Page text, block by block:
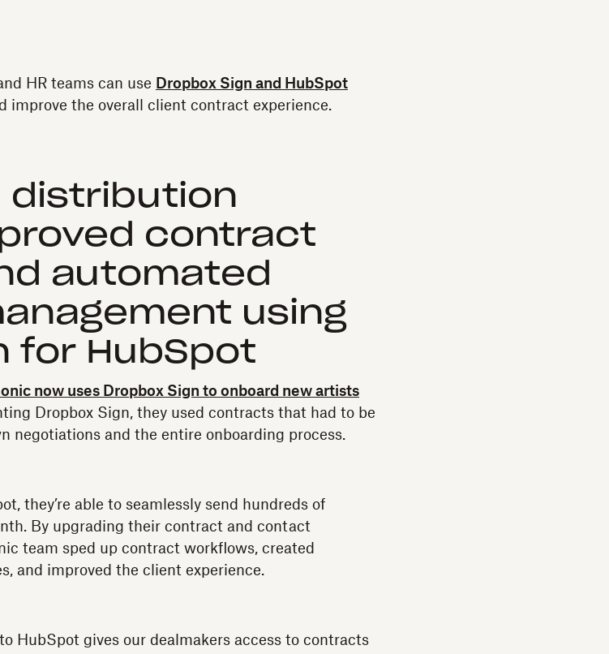
HR teams can use Dropbox Sign and HubSpot
improve the overall client contract experience.
distribution
contract
automated
using
for HubSpot
now uses Dropbox Sign to onboard new artists
Dropbox Sign, they used contracts that had to be
negotiations and the entire onboarding process.
they’re able to seamlessly send hundreds of
By upgrading their contract and contact
team sped up contract workflows, created
and improved the client experience.
HubSpot gives our dealmakers access to contracts